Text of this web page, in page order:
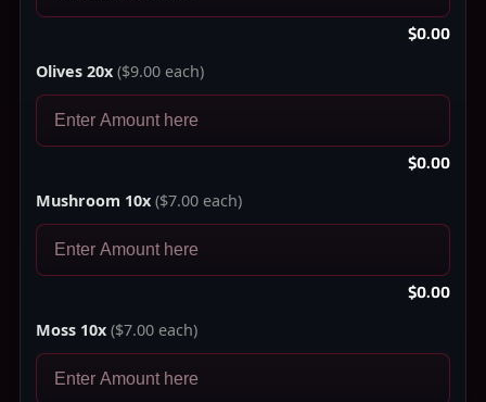
$0.00
Olives 20x ($9.00 each)
$0.00
Mushroom 10x ($7.00 each)
$0.00
Moss 10x ($7.00 each)